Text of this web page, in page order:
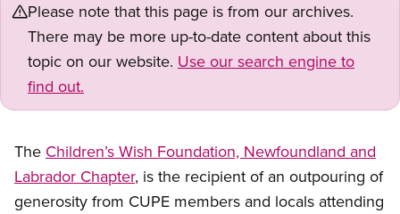
Please note that this page is from our archives.
There may be more up-to-date content about this
topic on our website. Use our search engine to
find out.
The Children’s Wish Foundation, Newfoundland and
Labrador Chapter, is the recipient of an outpouring of
generosity from CUPE members and locals attending